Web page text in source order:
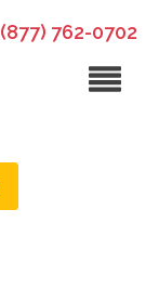
(877) 762-0702